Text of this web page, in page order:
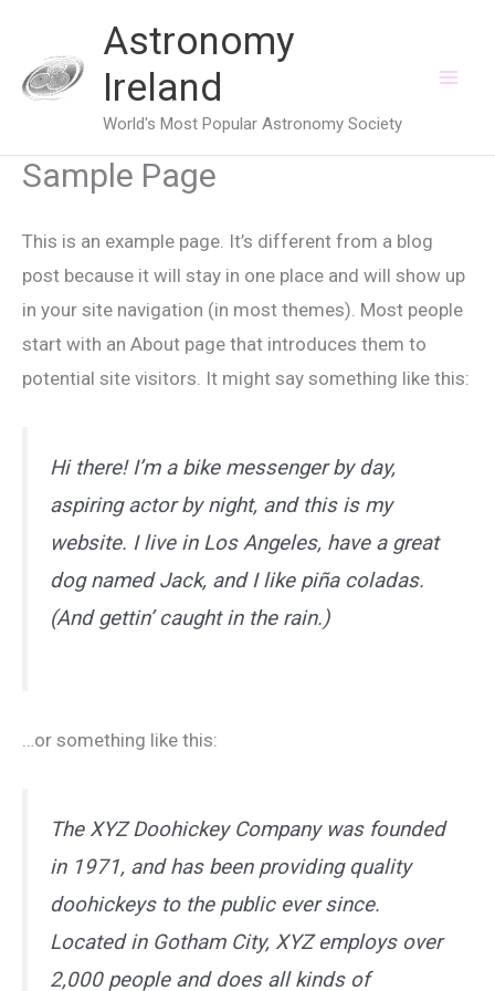
content
Astronomy
Ireland
World's Most Popular Astronomy Society
Sample Page
This is an example page. It’s different from a blog
post because it will stay in one place and will show up
in your site navigation (in most themes). Most people
start with an About page that introduces them to
potential site visitors. It might say something like this:
Hi there! I’m a bike messenger by day,
aspiring actor by night, and this is my
website. I live in Los Angeles, have a great
dog named Jack, and I like piña coladas.
(And gettin’ caught in the rain.)
…or something like this:
The XYZ Doohickey Company was founded
in 1971, and has been providing quality
doohickeys to the public ever since.
Located in Gotham City, XYZ employs over
2,000 people and does all kinds of